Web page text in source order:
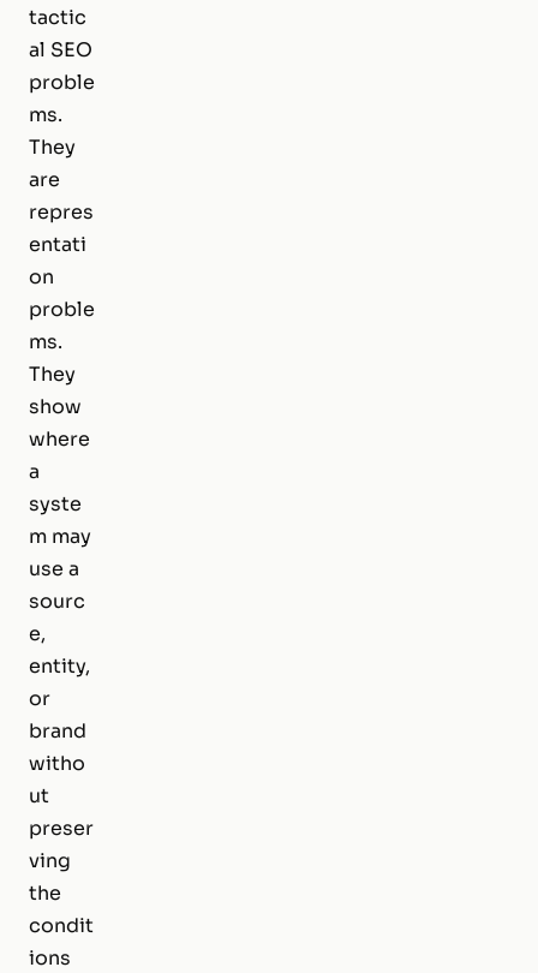
tactic
al SEO
proble
ms.
They
are
repres
entati
on
proble
ms.
They
show
where
a
syste
m may
use a
sourc
e,
entity,
or
brand
witho
ut
preser
ving
the
condit
ions